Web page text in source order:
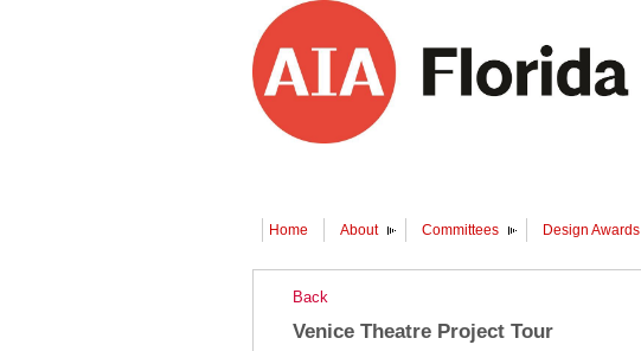
Home About Committees Design Awards
Back
Venice Theatre Project Tour